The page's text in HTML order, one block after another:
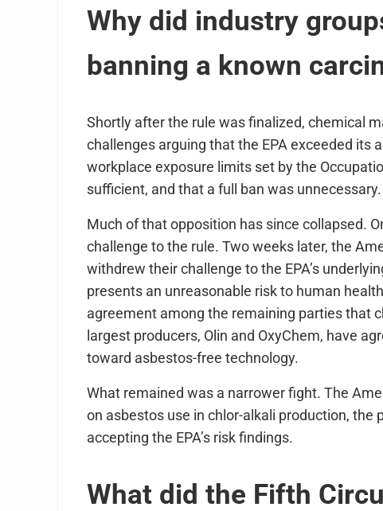
Why did industry
banning a known
Shortly after the rule was finalized, chemical
challenges arguing that the EPA exceeded its
workplace exposure limits set by the
sufficient, and that a full ban was
Much of that opposition has since collapsed.
challenge to the rule. Two weeks later, the
withdrew their challenge to the EPA’s
presents an unreasonable risk to human
agreement among the remaining parties that
largest producers, Olin and OxyChem, have
toward asbestos-free technology.
What remained was a narrower fight. The
on asbestos use in chlor-alkali production, the
accepting the EPA’s risk findings.
What did the Fifth